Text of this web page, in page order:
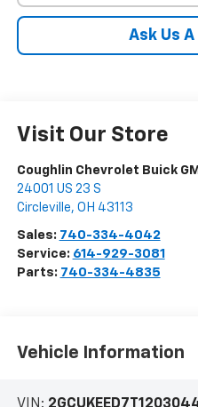
Ask Us
Visit Our Store
Coughlin Chevrolet Buick
24001 US 23 S
Circleville, OH 43113
Sales: 740-334-4042
Service: 614-929-3081
Parts: 740-334-4835
Vehicle Information
VIN: